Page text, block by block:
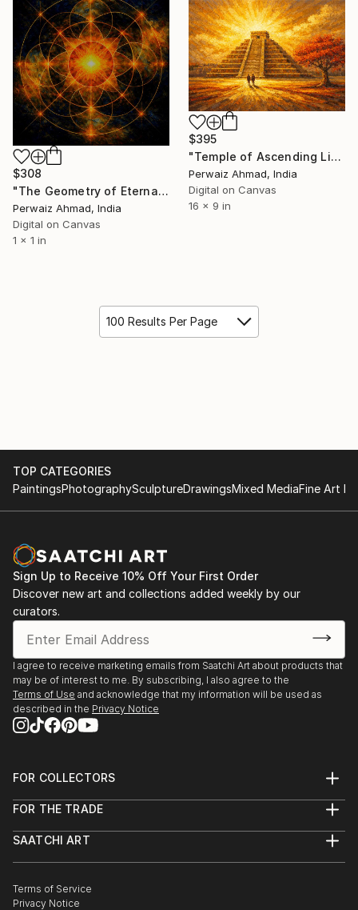
$308
"The Geometry of Eternal Light" Digital Art
Perwaiz Ahmad, India
Digital on Canvas
1 x 1 in
$395
"Temple of Ascending Light" Digital Art
Perwaiz Ahmad, India
Digital on Canvas
16 x 9 in
100 Results Per Page
TOP CATEGORIES
PaintingsPhotographySculptureDrawingsMixed MediaFine Art
Sign Up to Receive 10% Off Your First Order
Discover new art and collections added weekly by our
curators.
I agree to receive marketing emails from Saatchi Art about products that
may be of interest to me. By subscribing, I also agree to the
Terms of Use and acknowledge that my information will be used as
described in the Privacy Notice
FOR COLLECTORS
Help Center
Commissions
Gift Card
FOR THE TRADE
Trade Program
Healthcare
Multi Family & Residential
SAATCHI ART
The Other Art Fair
Sell on Saatchi Art
Terms of Service
Privacy Notice